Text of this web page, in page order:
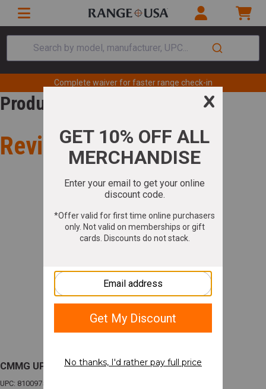
Search by model, manufacturer, UPC...
Complete waiver for faster range check-in
Product Review
Review for
CMMG UPPR DSNT MK4 5.56 10.5" TUNG
UPC: 810097509337